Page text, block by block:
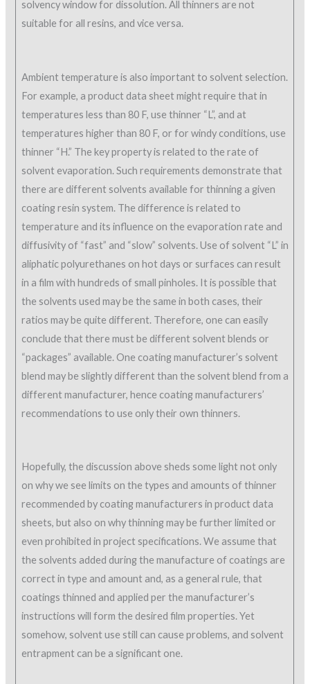
solvency window for dissolution. All thinners are not
suitable for all resins, and vice versa.
Ambient temperature is also important to solvent selection.
For example, a product data sheet might require that in
temperatures less than 80 F, use thinner “L”, and at
temperatures higher than 80 F, or for windy conditions, use
thinner “H.” The key property is related to the rate of
solvent evaporation. Such requirements demonstrate that
there are different solvents available for thinning a given
coating resin system. The difference is related to
temperature and its influence on the evaporation rate and
diffusivity of “fast” and “slow” solvents. Use of solvent “L” in
aliphatic polyurethanes on hot days or surfaces can result
in a film with hundreds of small pinholes. It is possible that
the solvents used may be the same in both cases, their
ratios may be quite different. Therefore, one can easily
conclude that there must be different solvent blends or
“packages” available. One coating manufacturer’s solvent
blend may be slightly different than the solvent blend from a
different manufacturer, hence coating manufacturers’
recommendations to use only their own thinners.
Hopefully, the discussion above sheds some light not only
on why we see limits on the types and amounts of thinner
recommended by coating manufacturers in product data
sheets, but also on why thinning may be further limited or
even prohibited in project specifications. We assume that
the solvents added during the manufacture of coatings are
correct in type and amount and, as a general rule, that
coatings thinned and applied per the manufacturer’s
instructions will form the desired film properties. Yet
somehow, solvent use still can cause problems, and solvent
entrapment can be a significant one.